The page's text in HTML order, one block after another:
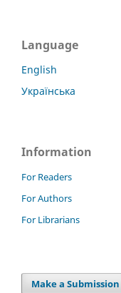
Language
English
Українська
Information
For Readers
For Authors
For Librarians
Make a Submission